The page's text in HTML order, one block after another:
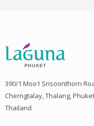
390/1 Moo1 Srisoonthorn
Cherngtalay, Thalang,
Thailand